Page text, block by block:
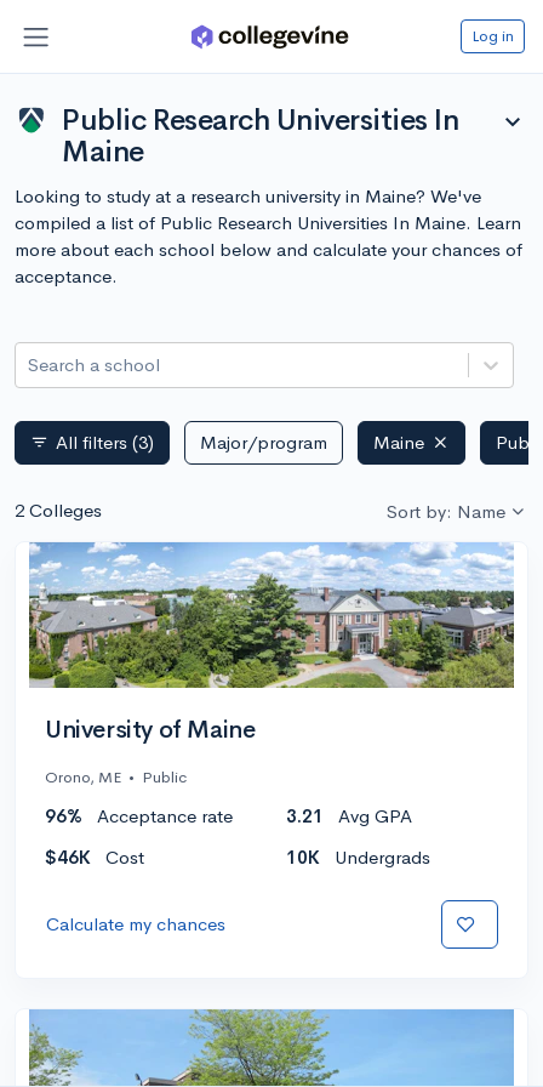
Log in
Public Research Universities In
Maine
expand_more
Looking to study at a research university in Maine? We've
compiled a list of Public Research Universities In Maine. Learn
more about each school below and calculate your chances of
acceptance.
Search a school
filter_list All filters (3) Major/program Maine
2 Colleges Sort by: Name
University of Maine
Orono, ME • Public
96% Acceptance rate 3.21
Avg GPA
$46K
Cost 10K Undergrads
Calculate my chances